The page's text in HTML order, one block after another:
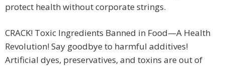
protect health without corporate strings.
CRACK! Toxic Ingredients Banned in Food—A Health
Revolution! Say goodbye to harmful additives!
Artificial dyes, preservatives, and toxins are out of